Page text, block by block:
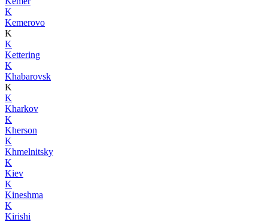
K
Kemerovo
K
K
Kettering
K
Khabarovsk
K
K
Kharkov
K
Kherson
K
Khmelnitsky
K
Kiev
K
Kineshma
K
Kirishi